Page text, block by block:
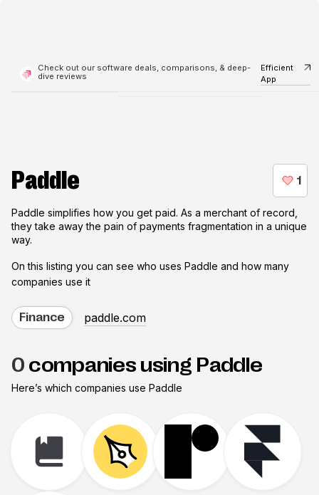
Check out our software deals, comparisons, & deep-
dive reviews
Efficient
App
Paddle
Paddle simplifies how you get paid. As a merchant of record,
they take away the pain of payments fragmentation in a unique
way.
On this listing you can see who uses Paddle and how many
companies use it
Finance paddle.com
0 companies using Paddle
Here’s which companies use Paddle